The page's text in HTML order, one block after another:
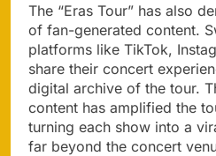
The “Eras Tour” has also
of fan-generated content.
platforms like TikTok,
share their concert
digital archive of the tour.
content has amplified the
turning each show into a
far beyond the concert